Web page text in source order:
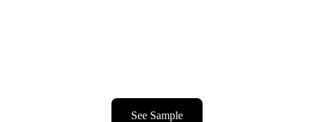
See Sample